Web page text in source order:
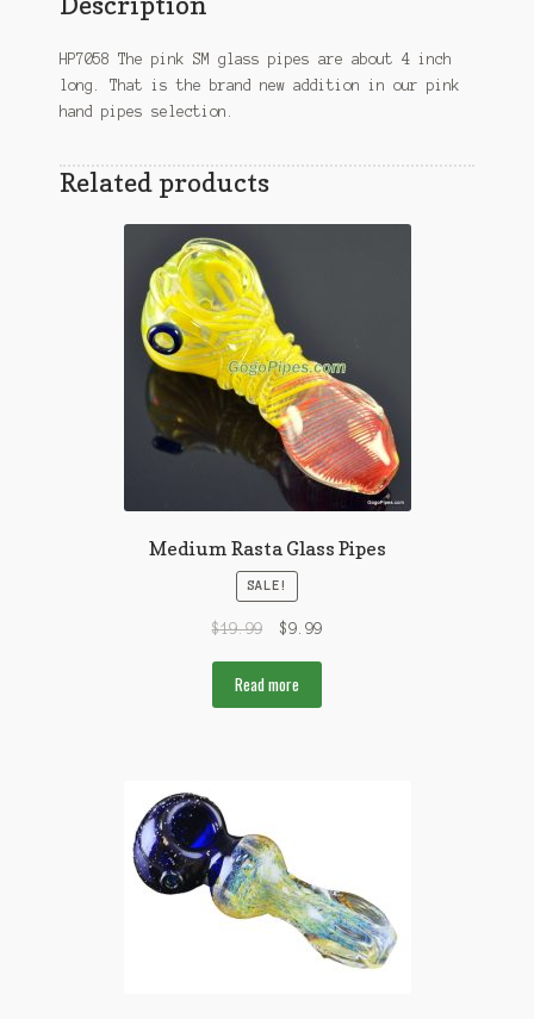
HP7058 The pink SM glass pipes are about 4 inch
long. That is the brand new addition in our pink
hand pipes selection.
Related products
Medium Rasta Glass Pipes
SALE!
$19.99 $9.99
Read more